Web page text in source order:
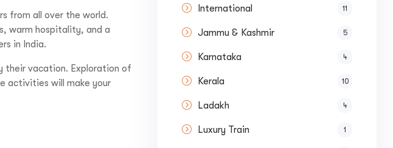
from all over the world.
warm hospitality, and a
in India.
their vacation. Exploration of
activities will make your
International 11
Jammu & Kashmir 5
Karnataka 4
Kerala 10
Ladakh 4
Luxury Train 1